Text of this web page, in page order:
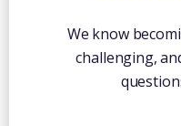
We know
challenging,